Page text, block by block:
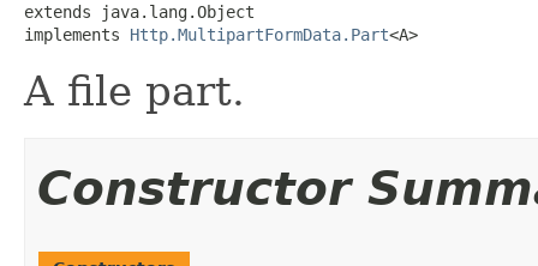
extends java.lang.Object
implements Http.MultipartFormData.Part<A>
A file part.
Constructor